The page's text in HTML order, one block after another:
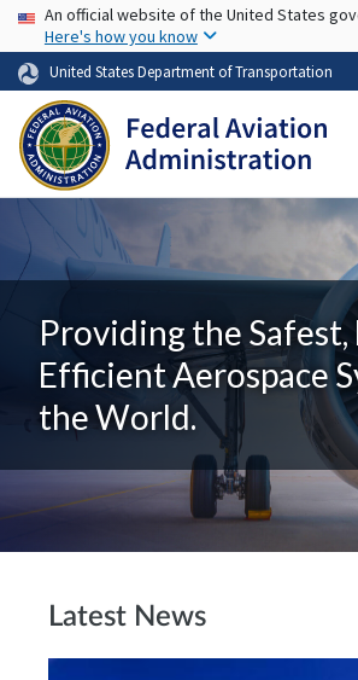
Skip to
USA Banner
An official website of the United States
Here's how you know
United States Department of Transportation
Providing the
Efficient Aerospace
the World.
Latest News